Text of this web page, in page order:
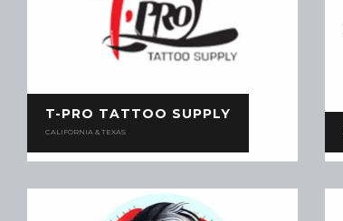
T-PRO TATTOO SUPPLY
CALIFORNIA & TEXAS